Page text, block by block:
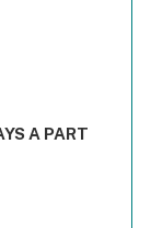
Range: -0.02 to
A PART